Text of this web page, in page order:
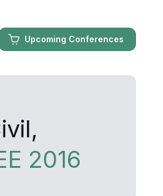
Upcoming Conferences
2016